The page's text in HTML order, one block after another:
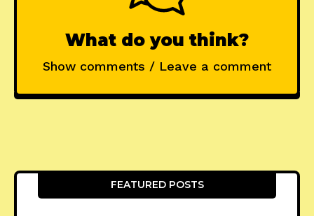
What do you think?
Show comments / Leave a comment
FEATURED POSTS